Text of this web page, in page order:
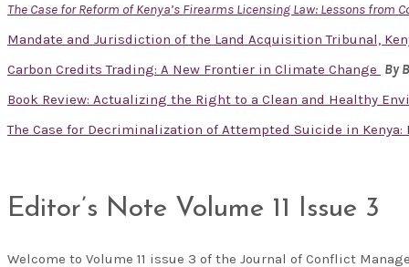
The Case for Reform of Kenya’s Firearms Licensing Law: Lessons from
Mandate and Jurisdiction of the Land Acquisition Tribunal,
Carbon Credits Trading: A New Frontier in Climate Change By
Book Review: Actualizing the Right to a Clean and Healthy
The Case for Decriminalization of Attempted Suicide in
Editor’s Note Volume 11 Issue 3
Welcome to Volume 11 issue 3 of the Journal of Conflict